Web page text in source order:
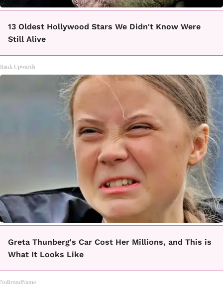
13 Oldest Hollywood Stars We Didn't Know Were
Still Alive
Rank Upwards
Greta Thunberg's Car Cost Her Millions, and This is
What It Looks Like
NoBrandName